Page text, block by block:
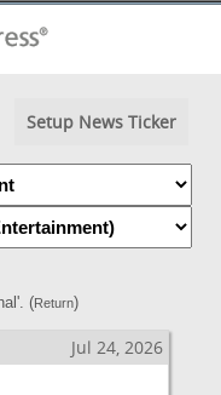
Setup News Ticker
(Return)
Jul 24, 2026